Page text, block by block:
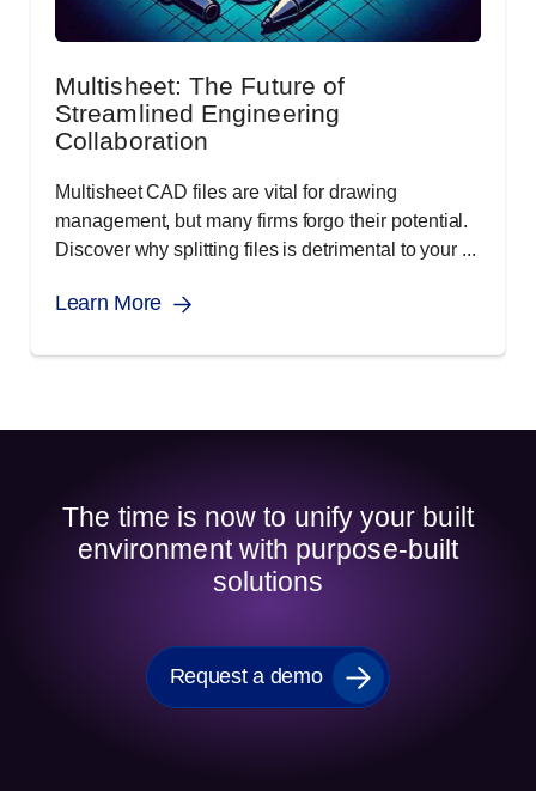
Multisheet: The Future of
Streamlined Engineering
Collaboration
Multisheet CAD files are vital for drawing
management, but many firms forgo their potential.
Discover why splitting files is detrimental to your ...
Learn More
The time is now to unify your built
environment with purpose-built
solutions
Request a demo